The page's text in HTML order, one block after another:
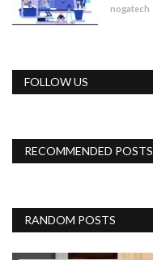
nogatech
FOLLOW US
RECOMMENDED POSTS
RANDOM POSTS